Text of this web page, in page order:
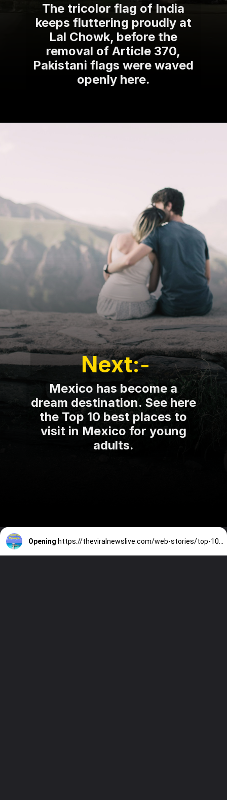
The tricolor flag of India
keeps fluttering proudly at
Lal Chowk, before the
removal of Article 370,
Pakistani flags were waved
openly here.
Mexico has become a
dream destination. See here
the Top 10 best places to
visit in Mexico for young
adults.
Next:-
Opening https://theviralnewslive.com/web-stories/top-10-best-places-to-visit-in-mexico-for-young-adults/